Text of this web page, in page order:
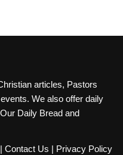
articles, Pastors
We also offer daily
Daily Bread and
| Contact Us | Privacy Policy